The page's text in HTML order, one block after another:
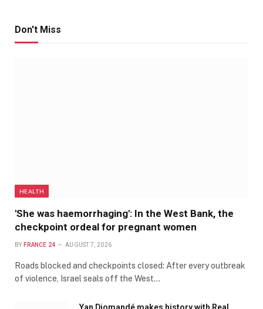
Don't Miss
HEALTH
'She was haemorrhaging': In the West Bank, the
checkpoint ordeal for pregnant women
BY FRANCE 24 AUGUST 7, 2026
Roads blocked and checkpoints closed: After every outbreak
of violence, Israel seals off the West…